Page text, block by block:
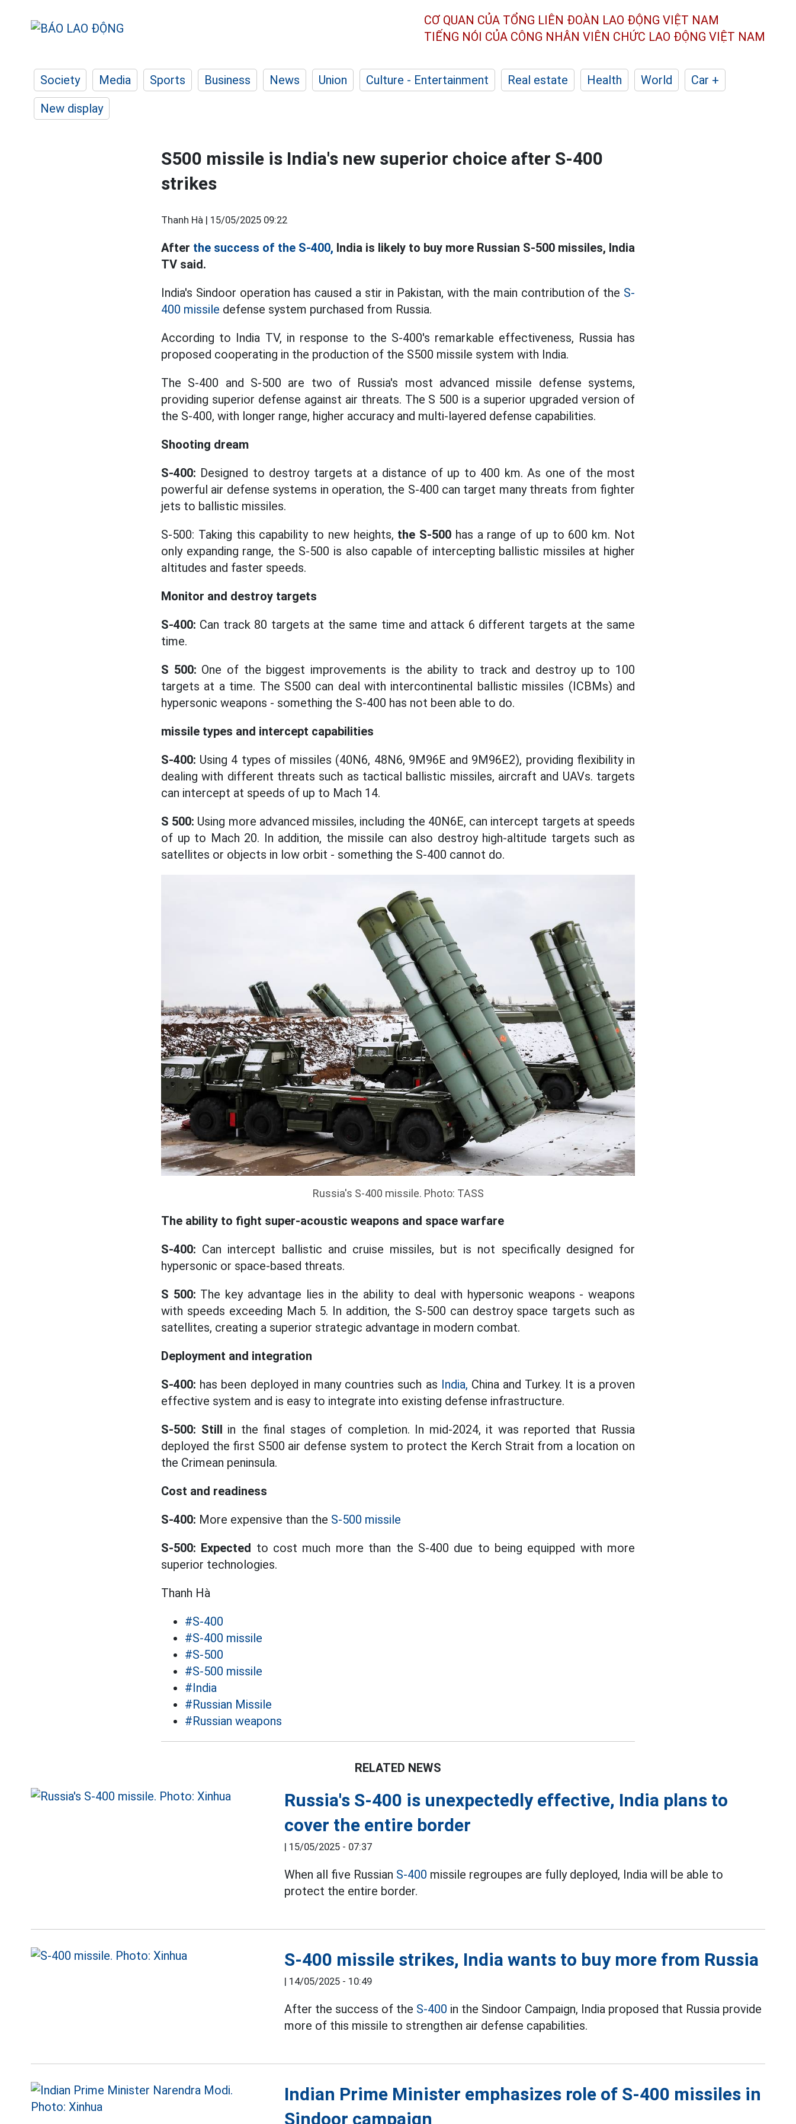
CƠ QUAN CỦA TỔNG LIÊN ĐOÀN LAO ĐỘNG VIỆT NAM
TIẾNG NÓI CỦA CÔNG NHÂN VIÊN CHỨC LAO ĐỘNG VIỆT NAM
Society Media Sports Business News Union Culture - Entertainment Real estate Health World
Car +
New display
S500 missile is India's new superior choice after S-400
strikes
Thanh Hà | 15/05/2025 09:22
After the success of the S-400, India is likely to buy more Russian S-500 missiles, India
TV said.
India's Sindoor operation has caused a stir in Pakistan, with the main contribution of the S-
400 missile defense system purchased from Russia.
According to India TV, in response to the S-400's remarkable effectiveness, Russia has
proposed cooperating in the production of the S500 missile system with India.
The S-400 and S-500 are two of Russia's most advanced missile defense systems,
providing superior defense against air threats. The S 500 is a superior upgraded version of
the S-400, with longer range, higher accuracy and multi-layered defense capabilities.
Shooting dream
S-400: Designed to destroy targets at a distance of up to 400 km. As one of the most
powerful air defense systems in operation, the S-400 can target many threats from fighter
jets to ballistic missiles.
S-500: Taking this capability to new heights, the S-500 has a range of up to 600 km. Not
only expanding range, the S-500 is also capable of intercepting ballistic missiles at higher
altitudes and faster speeds.
Monitor and destroy targets
S-400: Can track 80 targets at the same time and attack 6 different targets at the same
time.
S 500: One of the biggest improvements is the ability to track and destroy up to 100
targets at a time. The S500 can deal with intercontinental ballistic missiles (ICBMs) and
hypersonic weapons - something the S-400 has not been able to do.
missile types and intercept capabilities
S-400: Using 4 types of missiles (40N6, 48N6, 9M96E and 9M96E2), providing flexibility in
dealing with different threats such as tactical ballistic missiles, aircraft and UAVs. targets
can intercept at speeds of up to Mach 14.
S 500: Using more advanced missiles, including the 40N6E, can intercept targets at speeds
of up to Mach 20. In addition, the missile can also destroy high-altitude targets such as
satellites or objects in low orbit - something the S-400 cannot do.
Russia's S-400 missile. Photo: TASS
The ability to fight super-acoustic weapons and space warfare
S-400: Can intercept ballistic and cruise missiles, but is not specifically designed for
hypersonic or space-based threats.
S 500: The key advantage lies in the ability to deal with hypersonic weapons - weapons
with speeds exceeding Mach 5. In addition, the S-500 can destroy space targets such as
satellites, creating a superior strategic advantage in modern combat.
Deployment and integration
S-400: has been deployed in many countries such as India, China and Turkey. It is a proven
effective system and is easy to integrate into existing defense infrastructure.
S-500: Still in the final stages of completion. In mid-2024, it was reported that Russia
deployed the first S500 air defense system to protect the Kerch Strait from a location on
the Crimean peninsula.
Cost and readiness
S-400: More expensive than the S-500 missile
S-500: Expected to cost much more than the S-400 due to being equipped with more
superior technologies.
Thanh Hà
#S-400
#S-400 missile
#S-500
#S-500 missile
#India
#Russian Missile
#Russian weapons
RELATED NEWS
Russia's S-400 is unexpectedly effective, India plans to
cover the entire border
15/05/2025 - 07:37
When all five Russian S-400 missile regroupes are fully deployed, India will be able to
protect the entire border.
S-400 missile strikes, India wants to buy more from Russia
14/05/2025 - 10:49
After the success of the S-400 in the Sindoor Campaign, India proposed that Russia provide
more of this missile to strengthen air defense capabilities.
Indian Prime Minister emphasizes role of S-400 missiles in
Sindoor campaign